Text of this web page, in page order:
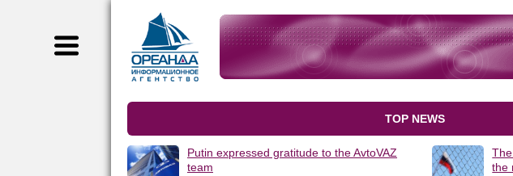
TOP NEWS
Putin expressed gratitude to the AvtoVAZ
team
the